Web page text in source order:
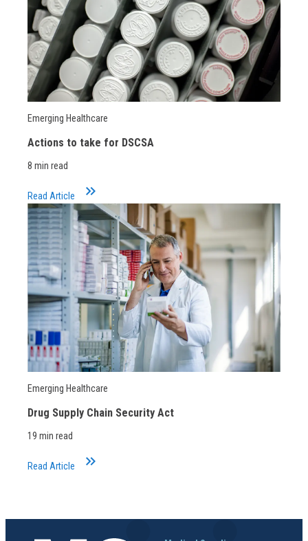
Emerging Healthcare
Actions to take for DSCSA
8 min read
Read Article keyboard_double_arrow_right
Emerging Healthcare
Drug Supply Chain Security Act
19 min read
Read Article keyboard_double_arrow_right